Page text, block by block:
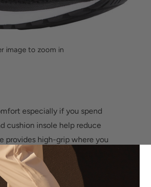
image to zoom in
especially if you spend
cushion insole help reduce
provides high-grip where you
mesh with padded collar
comfort.